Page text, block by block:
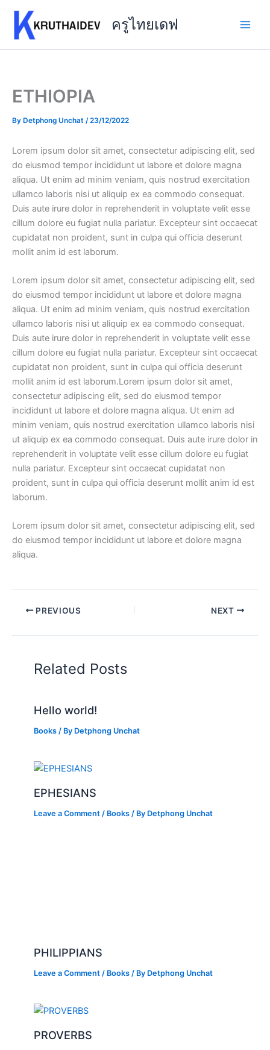
content
ครูไทยเดฟ
ETHIOPIA
By Detphong Unchat /23/12/2022
Lorem ipsum dolor sit amet, consectetur adipiscing elit, sed
do eiusmod tempor incididunt ut labore et dolore magna
aliqua. Ut enim ad minim veniam, quis nostrud exercitation
ullamco laboris nisi ut aliquip ex ea commodo consequat.
Duis aute irure dolor in reprehenderit in voluptate velit esse
cillum dolore eu fugiat nulla pariatur. Excepteur sint occaecat
cupidatat non proident, sunt in culpa qui officia deserunt
mollit anim id est laborum.
Lorem ipsum dolor sit amet, consectetur adipiscing elit, sed
do eiusmod tempor incididunt ut labore et dolore magna
aliqua. Ut enim ad minim veniam, quis nostrud exercitation
ullamco laboris nisi ut aliquip ex ea commodo consequat.
Duis aute irure dolor in reprehenderit in voluptate velit esse
cillum dolore eu fugiat nulla pariatur. Excepteur sint occaecat
cupidatat non proident, sunt in culpa qui officia deserunt
mollit anim id est laborum.Lorem ipsum dolor sit amet,
consectetur adipiscing elit, sed do eiusmod tempor
incididunt ut labore et dolore magna aliqua. Ut enim ad
minim veniam, quis nostrud exercitation ullamco laboris nisi
ut aliquip ex ea commodo consequat. Duis aute irure dolor in
reprehenderit in voluptate velit esse cillum dolore eu fugiat
nulla pariatur. Excepteur sint occaecat cupidatat non
proident, sunt in culpa qui officia deserunt mollit anim id est
laborum.
Lorem ipsum dolor sit amet, consectetur adipiscing elit, sed
do eiusmod tempor incididunt ut labore et dolore magna
aliqua.
PREVIOUS NEXT
Related Posts
Hello world!
Books / By Detphong Unchat
EPHESIANS
Leave a Comment / Books / By Detphong Unchat
PHILIPPIANS
Leave a Comment / Books / By Detphong Unchat
PROVERBS